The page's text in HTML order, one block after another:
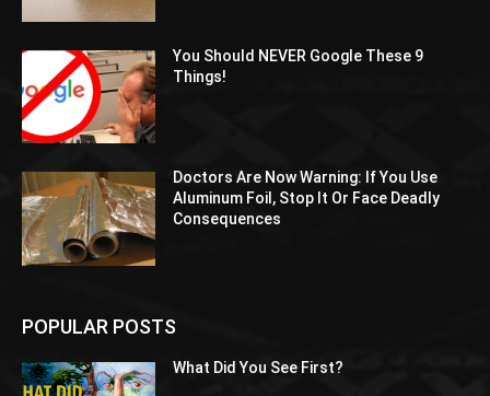
You Should NEVER Google These 9
Things!
Doctors Are Now Warning: If You Use
Aluminum Foil, Stop It Or Face Deadly
Consequences
POPULAR POSTS
What Did You See First?